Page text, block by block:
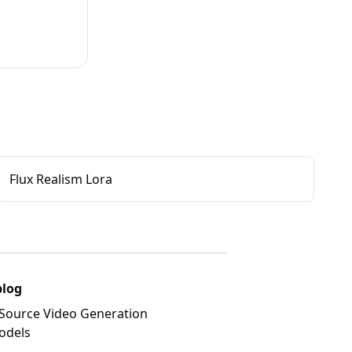
Flux Realism Lora
Video Generation